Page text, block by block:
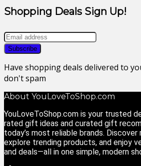
Shopping Deals Sign Up!
Have shopping deals delivered to
don't spam
About YouLoveToShop.com
YouLoveToShop.com is your trusted
rated gift ideas and curated gift
today’s most reliable brands.
explore trending products, and enjoy
and deals—all in one simple, modern